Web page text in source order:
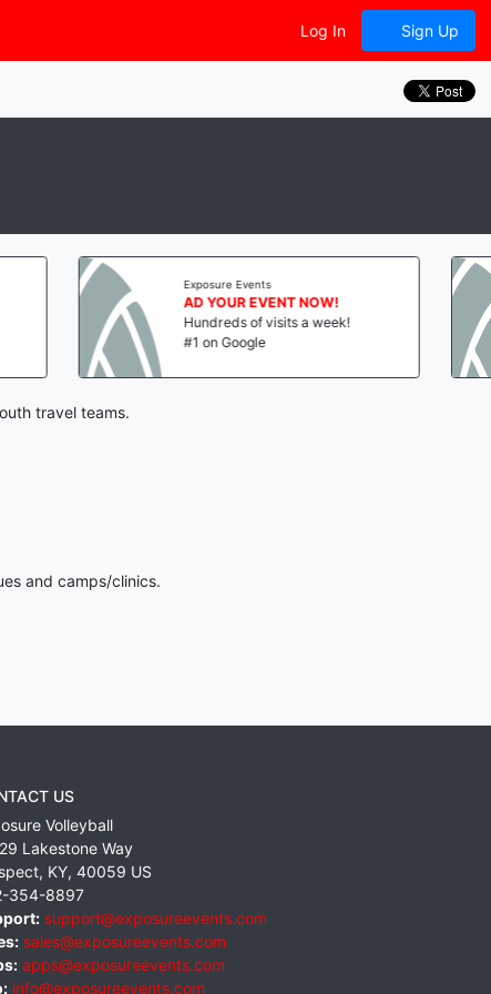
Log In Sign Up
Exposure Events
AD YOUR EVENT NOW!
Hundreds of visits a week!
#1 on Google
Exposure
AD YOUR
Hundreds
#1 on
travel teams.
and camps/clinics.
US
Volleyball
Lakestone Way
, KY, 40059 US
354-8897
support@exposureevents.com
sales@exposureevents.com
apps@exposureevents.com
info@exposureevents.com